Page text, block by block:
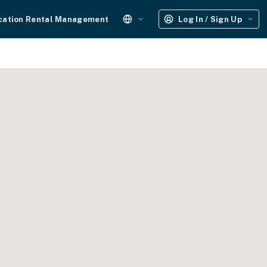
Rental Management Log In / Sign Up